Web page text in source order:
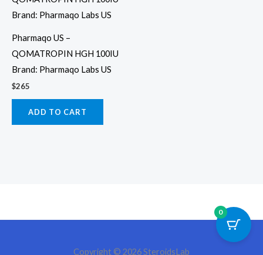
Pharmaqo US –
QOMATROPIN HGH 100IU
Brand: Pharmaqo Labs US
$265
ADD TO CART
Copyright © 2026 SteroidsLab
0